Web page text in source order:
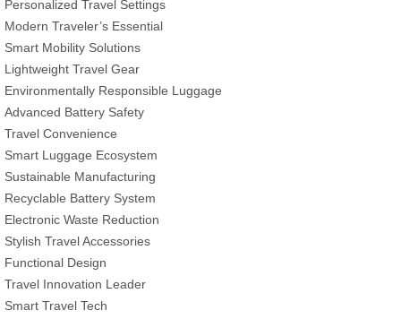
Personalized Travel Settings
Modern Traveler’s Essential
Smart Mobility Solutions
Lightweight Travel Gear
Environmentally Responsible Luggage
Advanced Battery Safety
Travel Convenience
Smart Luggage Ecosystem
Sustainable Manufacturing
Recyclable Battery System
Electronic Waste Reduction
Stylish Travel Accessories
Functional Design
Travel Innovation Leader
Smart Travel Tech